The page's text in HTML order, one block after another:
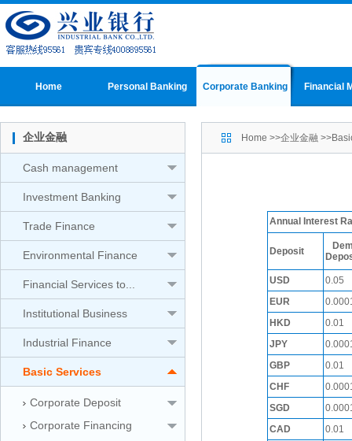
Home Personal Banking Corporate Banking Financial
企业金融
Cash management
Investment Banking
Trade Finance
Environmental Finance
Financial Services to...
Institutional Business
Industrial Finance
Basic Services
Corporate Deposit
Corporate Financing
Home >>企业金融 >>
Annual Interest
Deposit
USD
0.05
EUR
HKD
0.01
JPY
GBP
0.01
CHF
SGD
CAD
0.01